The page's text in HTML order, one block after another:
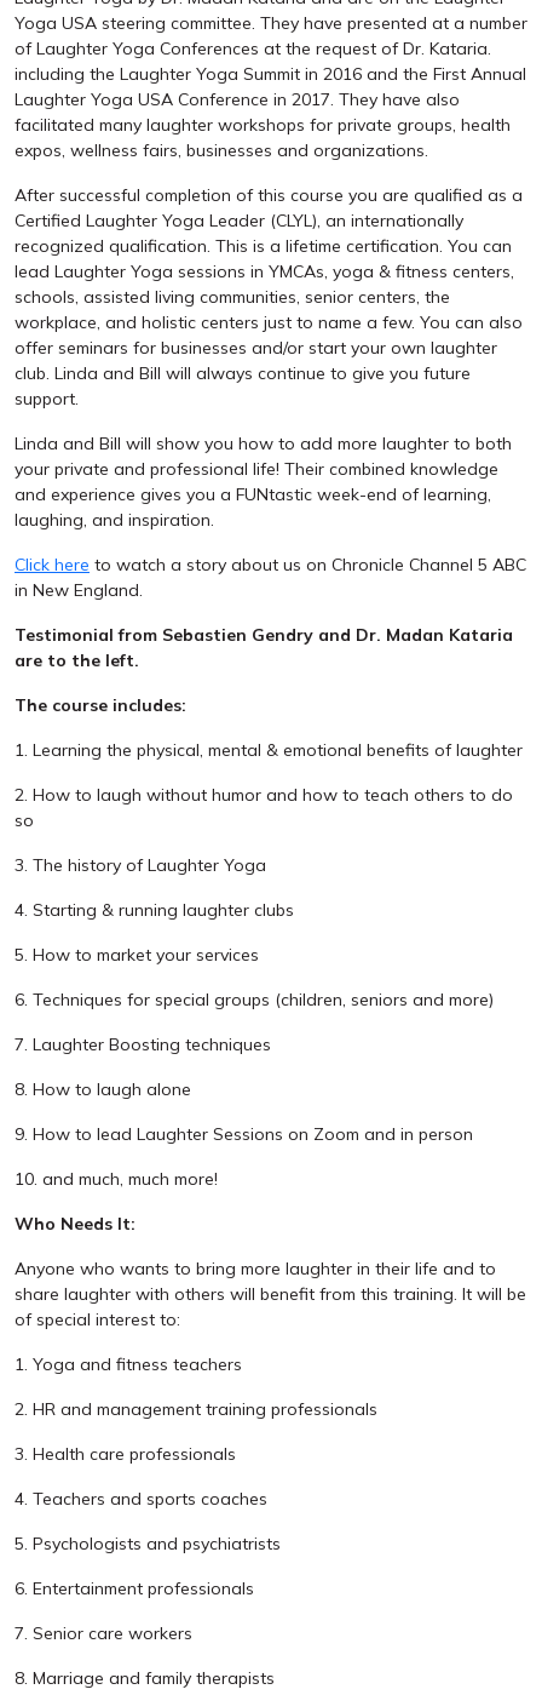
Yoga USA steering committee. They have presented at a number
of Laughter Yoga Conferences at the request of Dr. Kataria.
including the Laughter Yoga Summit in 2016 and the First Annual
Laughter Yoga USA Conference in 2017. They have also
facilitated many laughter workshops for private groups, health
expos, wellness fairs, businesses and organizations.
After successful completion of this course you are qualified as a
Certified Laughter Yoga Leader (CLYL), an internationally
recognized qualification. This is a lifetime certification. You can
lead Laughter Yoga sessions in YMCAs, yoga & fitness centers,
schools, assisted living communities, senior centers, the
workplace, and holistic centers just to name a few. You can also
offer seminars for businesses and/or start your own laughter
club. Linda and Bill will always continue to give you future
support.
Linda and Bill will show you how to add more laughter to both
your private and professional life! Their combined knowledge
and experience gives you a FUNtastic week-end of learning,
laughing, and inspiration.
Click here to watch a story about us on Chronicle Channel 5 ABC
in New England.
Testimonial from Sebastien Gendry and Dr. Madan Kataria
are to the left.
The course includes:
1. Learning the physical, mental & emotional benefits of laughter
2. How to laugh without humor and how to teach others to do
so
3. The history of Laughter Yoga
4. Starting & running laughter clubs
5. How to market your services
6. Techniques for special groups (children, seniors and more)
7. Laughter Boosting techniques
8. How to laugh alone
9. How to lead Laughter Sessions on Zoom and in person
10. and much, much more!
Who Needs It:
Anyone who wants to bring more laughter in their life and to
share laughter with others will benefit from this training. It will be
of special interest to:
1. Yoga and fitness teachers
2. HR and management training professionals
3. Health care professionals
4. Teachers and sports coaches
5. Psychologists and psychiatrists
6. Entertainment professionals
7. Senior care workers
8. Marriage and family therapists